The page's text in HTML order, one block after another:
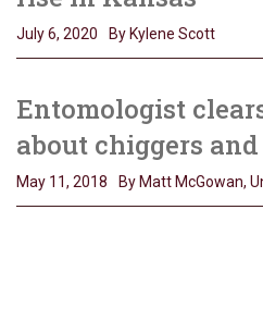
July 6, 2020 By Kylene Scott
Entomologist
about chiggers
May 11, 2018 By Matt McGowan,